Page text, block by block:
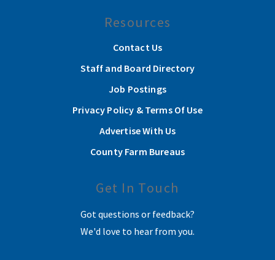
Resources
Contact Us
Staff and Board Directory
Job Postings
Privacy Policy & Terms Of Use
Advertise With Us
County Farm Bureaus
Get In Touch
Got questions or feedback?
We'd love to hear from you.